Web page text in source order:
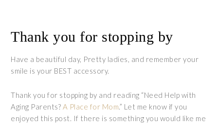
Thank you for stopping by
Have a beautiful day, Pretty ladies, and remember your
smile is your BEST accessory.
Thank you for stopping by and reading “Need Help with
Aging Parents? A Place for Mom.” Let me know if you
enjoyed this post. If there is something you would like me